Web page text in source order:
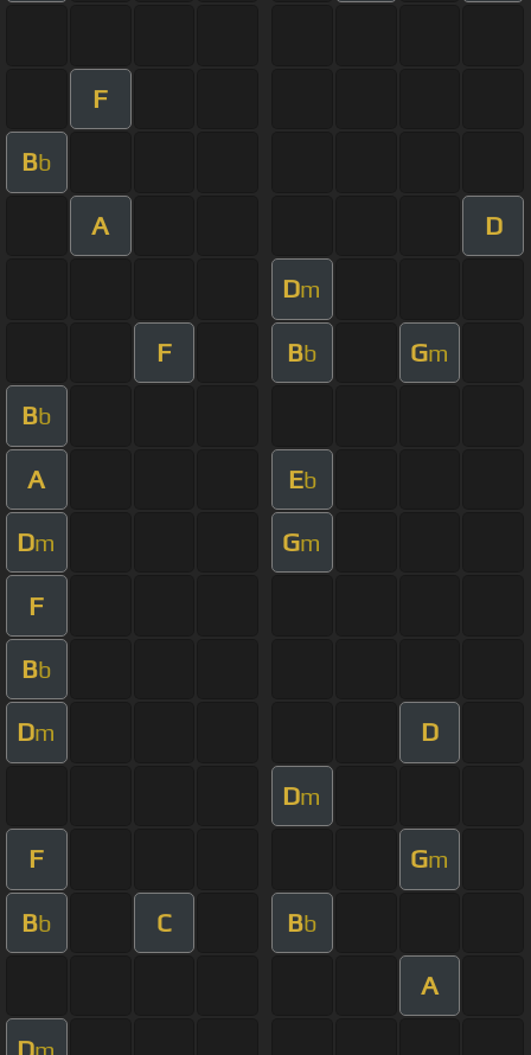
F
Bb
A D
Dm
F Bb Gm
Bb
A Eb
Dm Gm
F
Bb
Dm D
Dm
F Gm
Bb C Bb
A
Dm